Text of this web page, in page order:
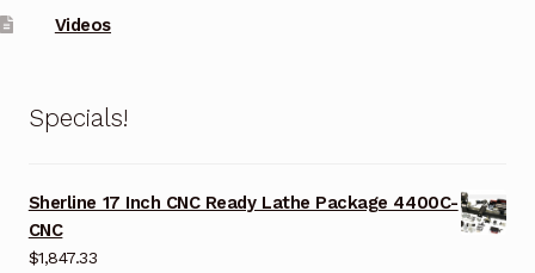
Videos
Specials!
Sherline 17 Inch CNC Ready Lathe Package 4400C-
CNC
$1,847.33